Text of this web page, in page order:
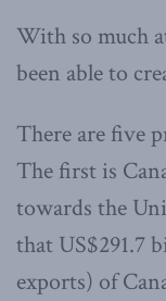
With so much
been able to
There are five
The first is
towards the
that US$291.7
exports) of